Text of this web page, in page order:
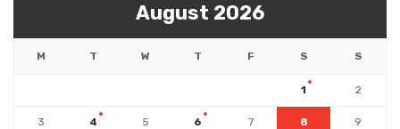
August 2026
M T W T F S S
1 2
3 4 5 6 7 8 9